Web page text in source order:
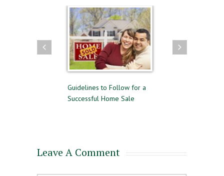
Guidelines to Follow for a
Successful Home Sale
Leave A Comment